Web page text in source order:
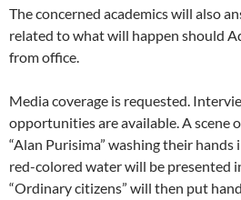
The concerned academics will also
related to what will happen should
from office.
Media coverage is requested.
opportunities are available. A scene
“Alan Purisima” washing their
red-colored water will be presented
“Ordinary citizens” will then put